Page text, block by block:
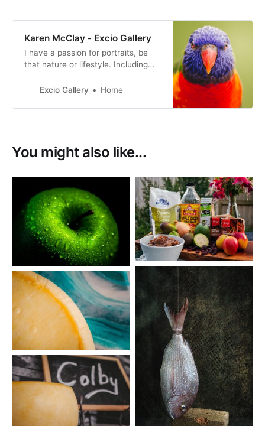
Karen McClay - Excio Gallery
I have a passion for portraits, be
that nature or lifestyle. Including
Excio Gallery
Home
You might also like...